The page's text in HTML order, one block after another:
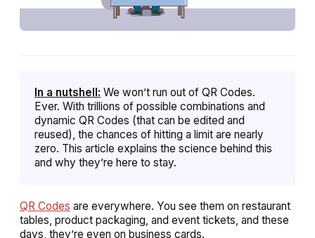
In a nutshell: We won’t run out of QR Codes.
Ever. With trillions of possible combinations and
dynamic QR Codes (that can be edited and
reused), the chances of hitting a limit are nearly
zero. This article explains the science behind this
and why they’re here to stay.
QR Codes are everywhere. You see them on restaurant
tables, product packaging, and event tickets, and these
days, they’re even on business cards.